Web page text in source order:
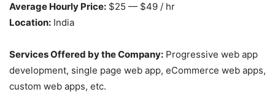
Average Hourly Price: $25 — $49 / hr
Location: India
Services Offered by the Company: Progressive web app
development, single page web app, eCommerce web apps,
custom web apps, etc.